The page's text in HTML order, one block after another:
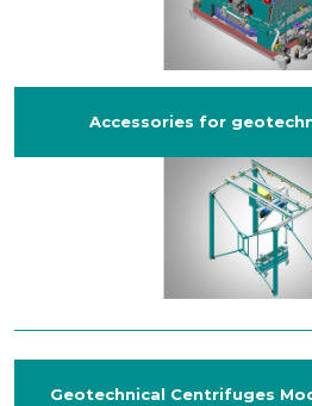
Accessories for
Geotechnical Centrifuges